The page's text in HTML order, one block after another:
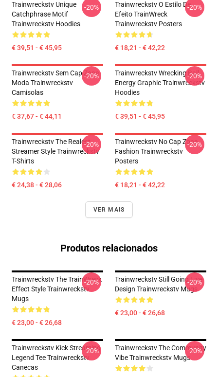
Trainwreckstv Unique
Catchphrase Motif
Trainwreckstv Hoodies
€ 39,51 - € 45,95
-20%
Trainwreckstv O Estilo De
Efeito TrainWreck
Trainwreckstv Posters
€ 18,21 - € 42,22
-20%
Trainwreckstv Sem Cap Zone
Moda Trainwreckstv
Camisolas
€ 37,67 - € 44,11
-20%
Trainwreckstv Wrecking Ball
Energy Graphic Trainwreckstv
Hoodies
€ 39,51 - € 45,95
-20%
Trainwreckstv The Realest
Streamer Style Trainwreckstv
T-Shirts
€ 24,38 - € 28,06
-20%
Trainwreckstv No Cap Zone
Fashion Trainwreckstv
Posters
€ 18,21 - € 42,22
-20%
VER MAIS
Produtos relacionados
Trainwreckstv The TrainWreck
Effect Style Trainwreckstv
Mugs
€ 23,00 - € 26,68
-20%
Trainwreckstv Still Going Live
Design Trainwreckstv Mugs
€ 23,00 - € 26,68
-20%
Trainwreckstv Kick Streaming
Legend Tee Trainwreckstv
Canecas
-20%
Trainwreckstv The Community
Vibe Trainwreckstv Mugs
-20%